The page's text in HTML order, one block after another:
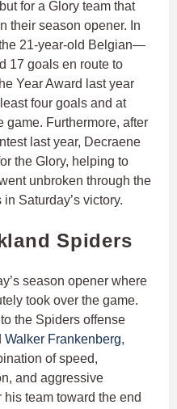
for a Glory team that
their season opener. In
21-year-old Belgian—
17 goals en route to
Year Award last year
four goals and at
game. Furthermore, after
last year, Decraene
the Glory, helping to
unbroken through the
Saturday’s victory.
Spiders
season opener where
took over the game.
the Spiders offense
Walker Frankenberg,
of speed,
and aggressive
team toward the end